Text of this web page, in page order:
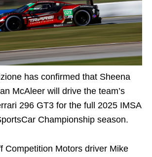
has confirmed that Sheena
McAleer will drive the team’s
296 GT3 for the full 2025 IMSA
Championship season.
Competition Motors driver Mike